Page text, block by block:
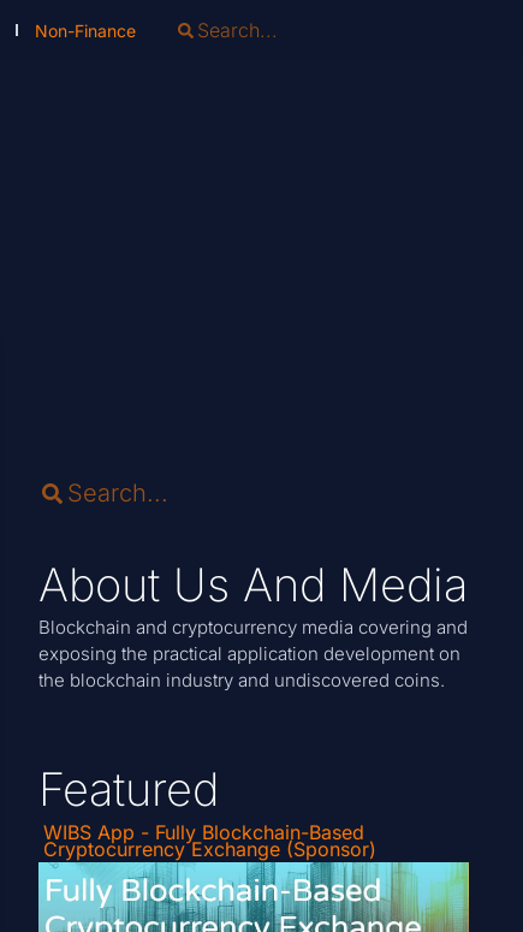
Non-Finance
About Us And Media
Blockchain and cryptocurrency media covering and
exposing the practical application development on
the blockchain industry and undiscovered coins.
Featured
WIBS App - Fully Blockchain-Based
Cryptocurrency Exchange (Sponsor)